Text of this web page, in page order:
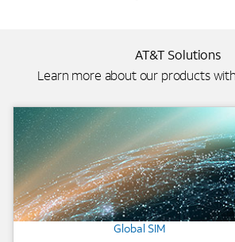
AT&T Solutions
Learn more about our products
Background Image
Global SIM